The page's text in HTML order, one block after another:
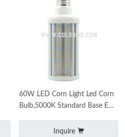
60W LED Corn Light Led Corn
Bulb,5000K Standard Base E26
7500 LumensInquire